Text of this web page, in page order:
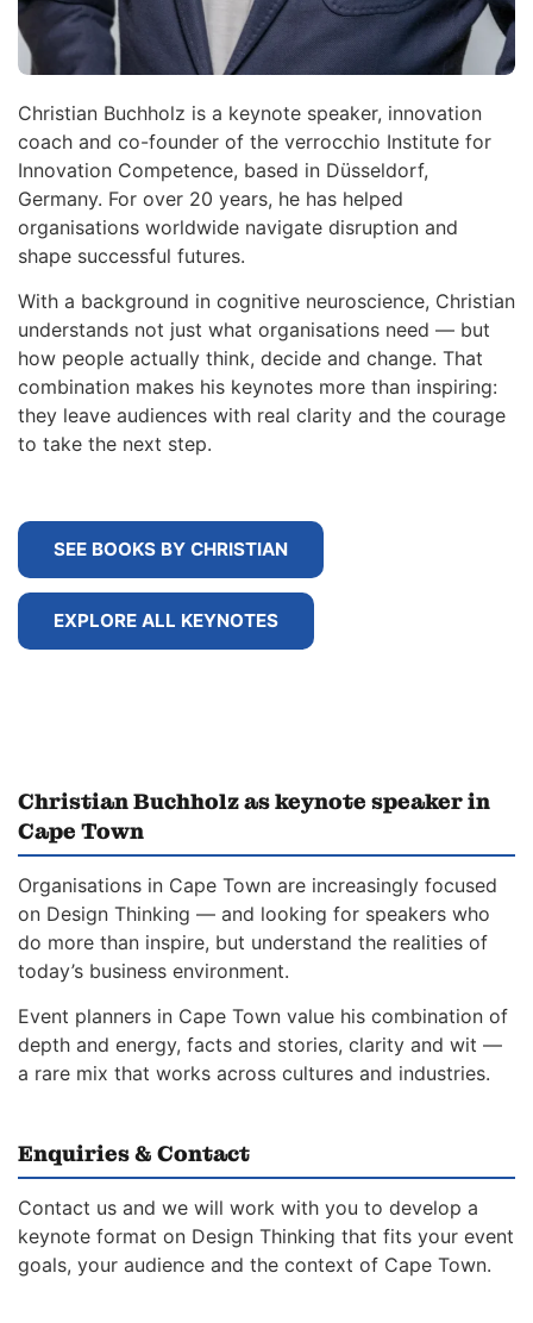
Christian Buchholz is a keynote speaker, innovation
coach and co-founder of the verrocchio Institute for
Innovation Competence, based in Düsseldorf,
Germany. For over 20 years, he has helped
organisations worldwide navigate disruption and
shape successful futures.
With a background in cognitive neuroscience, Christian
understands not just what organisations need — but
how people actually think, decide and change. That
combination makes his keynotes more than inspiring:
they leave audiences with real clarity and the courage
to take the next step.
SEE BOOKS BY CHRISTIAN
EXPLORE ALL KEYNOTES
Christian Buchholz as keynote speaker in
Cape Town
Organisations in Cape Town are increasingly focused
on Design Thinking — and looking for speakers who
do more than inspire, but understand the realities of
today’s business environment.
Event planners in Cape Town value his combination of
depth and energy, facts and stories, clarity and wit —
a rare mix that works across cultures and industries.
Enquiries & Contact
Contact us and we will work with you to develop a
keynote format on Design Thinking that fits your event
goals, your audience and the context of Cape Town.